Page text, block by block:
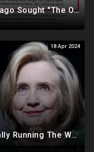
FBI Raid On Trump's Mar-A-Lago Sought "The Obama Letter" And "North Korea Correspondence"
18 Apr 2024
EXPOSED: This Is Who Is Really Running The White House... Obama, Hillary Still "Very Involved"